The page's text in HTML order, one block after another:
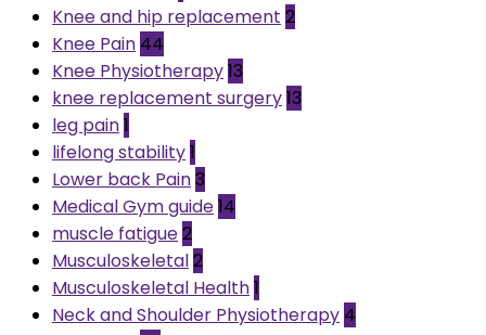
Knee and hip replacement 2
Knee Pain 44
Knee Physiotherapy13
knee replacement surgery13
leg pain1
lifelong stability1
Lower back Pain3
Medical Gym guide14
muscle fatigue2
Musculoskeletal2
Musculoskeletal Health1
Neck and Shoulder Physiotherapy 4